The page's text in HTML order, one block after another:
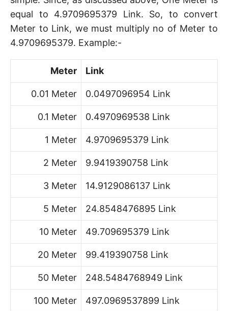
equal to 4.9709695379 Link. So, to convert
Meter to Link, we must multiply no of Meter to
4.9709695379. Example:-
Meter Link
0.01 Meter 0.0497096954 Link
0.1 Meter 0.4970969538 Link
1 Meter 4.9709695379 Link
2 Meter 9.9419390758 Link
3 Meter 14.9129086137 Link
5 Meter 24.8548476895 Link
10 Meter 49.709695379 Link
20 Meter 99.419390758 Link
50 Meter 248.5484768949 Link
100 Meter 497.0969537899 Link